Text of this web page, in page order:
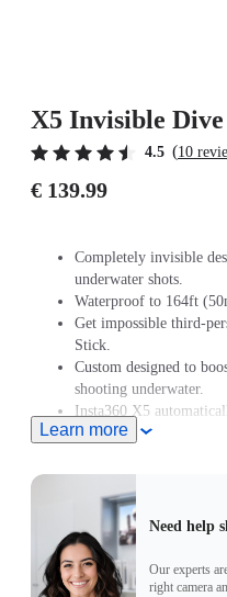
X5 Invisible Dive
4.5 (10
€ 139.99
Completely invisible
underwater shots.
Waterproof to 164ft
Get impossible third-
Stick.
Custom designed to
shooting underwater.
Insta360 X5
Pro and enters Dive
Learn more
Need help
Our experts
right camera